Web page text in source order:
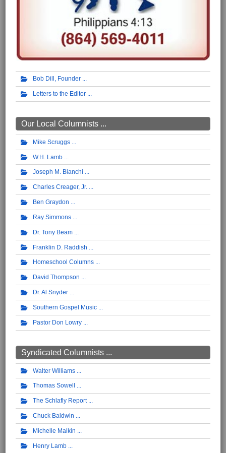
Bob Dill, Founder
Letters to the Editor
Our Local Columnists ...
Mike Scruggs
W.H. Lamb
Joseph M. Bianchi
Charles Creager, Jr.
Ben Graydon
Ray Simmons
Dr. Tony Beam
Franklin D. Raddish
Homeschool Columns
David Thompson
Dr. Al Snyder
Southern Gospel Music
Pastor Don Lowry
Syndicated Columnists ...
Walter Williams
Thomas Sowell
The Schlafly Report
Chuck Baldwin
Michelle Malkin
Henry Lamb